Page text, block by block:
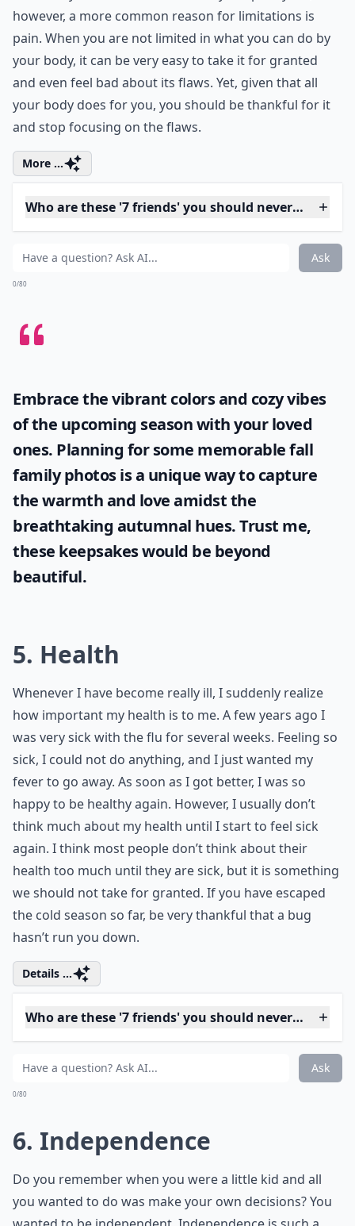
Ask
0/80
4. Your Body
Consider for a moment how many things your body
lets you do. Aside from walking, it also allows you to
your family, and participate in activities. While most
people are able to do all these things, there are people
who are very limited in what they can do. In extreme
cases they are limited because they are paralyzed;
pain. When you are not limited in what you can do by
your body, it can be very easy to take it for granted
your body does for you, you should be thankful for it
and stop focusing on the flaws.
More ...
Who are these '7 friends' you should never take for
What can happen if we take things for granted too
Embrace the vibrant colors and cozy vibes
of the upcoming season with your loved
ones. Planning for some memorablefall
family photos
is a unique way to capture
the warmth and love amidst the
breathtaking autumnal hues. Trust me,
these keepsakes would be beyond
beautiful.
5. Health
Whenever I have become really ill, I suddenly realize
how important my health is to me. A few years ago I
sick, I could not do anything, and I just wanted my
happy to be healthy again. However, I usually don’t
think much about my health until I start to feel sick